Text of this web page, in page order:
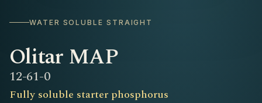
WATER SOLUBLE STRAIGHT
Olitar MAP
12-61-0
Fully soluble starter phosphorus